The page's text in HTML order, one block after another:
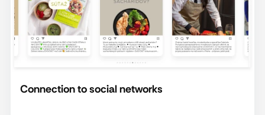
Connection to social networks